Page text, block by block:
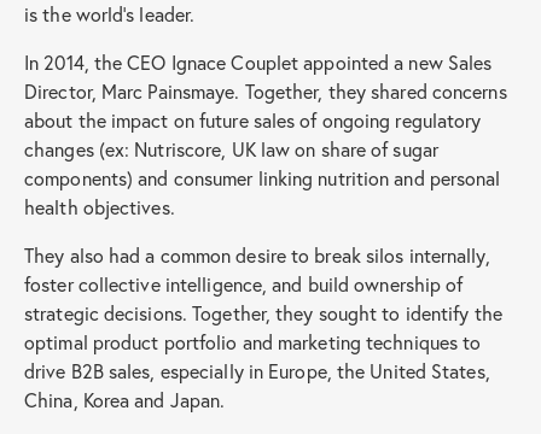
is the world’s leader.
In 2014, the CEO Ignace Couplet appointed a new Sales
Director, Marc Painsmaye. Together, they shared concerns
about the impact on future sales of ongoing regulatory
changes (ex: Nutriscore, UK law on share of sugar
components) and consumer linking nutrition and personal
health objectives.
They also had a common desire to break silos internally,
foster collective intelligence, and build ownership of
strategic decisions. Together, they sought to identify the
optimal product portfolio and marketing techniques to
drive B2B sales, especially in Europe, the United States,
China, Korea and Japan.